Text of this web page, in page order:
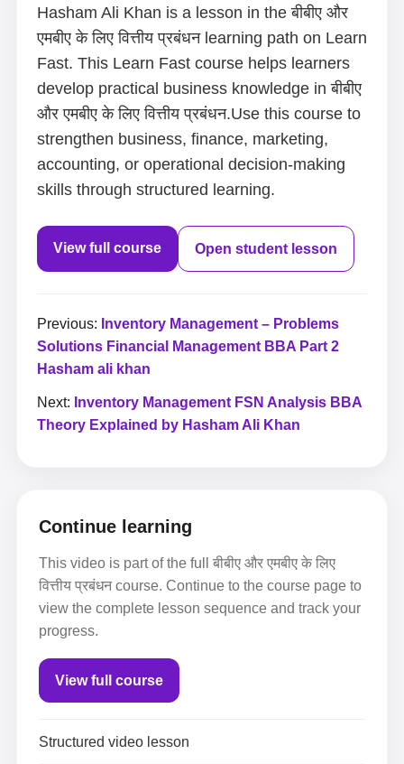
Hasham Ali Khan is a lesson in the बीबीए और
एमबीए के लिए वित्तीय प्रबंधन learning path on Learn
Fast. This Learn Fast course helps learners
develop practical business knowledge in बीबीए
और एमबीए के लिए वित्तीय प्रबंधन.Use this course to
strengthen business, finance, marketing,
accounting, or operational decision-making
skills through structured learning.
View full course Open student lesson
Previous: Inventory Management – Problems
Solutions Financial Management BBA Part 2
Hasham ali khan
Next: Inventory Management FSN Analysis BBA
Theory Explained by Hasham Ali Khan
Continue learning
This video is part of the full बीबीए और एमबीए के लिए
वित्तीय प्रबंधन course. Continue to the course page to
view the complete lesson sequence and track your
progress.
View full course
Structured video lesson